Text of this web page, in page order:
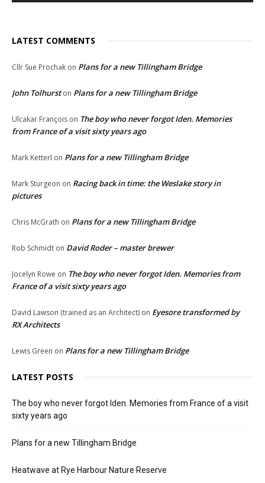
LATEST COMMENTS
Cllr Sue Prochak on Plans for a new Tillingham Bridge
John Tolhurston Plans for a new Tillingham Bridge
Ulcakar François on The boy who never forgot Iden. Memories
from France of a visit sixty years ago
Mark Ketterl on Plans for a new Tillingham Bridge
Mark Sturgeon on Racing back in time: the Weslake story in
pictures
Chris McGrath on Plans for a new Tillingham Bridge
Rob Schmidt on David Roder – master brewer
Jocelyn Rowe on The boy who never forgot Iden. Memories from
France of a visit sixty years ago
David Lawson (trained as an Architect) on Eyesore transformed by
RX Architects
Lewis Green on Plans for a new Tillingham Bridge
LATEST POSTS
The boy who never forgot Iden. Memories from France of a visit
sixty years ago
Plans for a new Tillingham Bridge
Heatwave at Rye Harbour Nature Reserve